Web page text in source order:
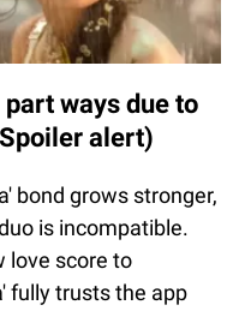
ways due to
alert)
bond grows stronger,
is incompatible.
love score to
fully trusts the app